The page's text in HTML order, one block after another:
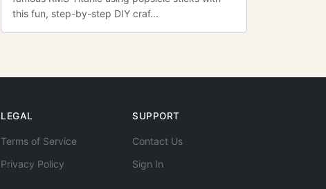
this fun, step-by-step DIY craf...
LEGAL
Terms of Service
Privacy Policy
SUPPORT
Contact Us
Sign In